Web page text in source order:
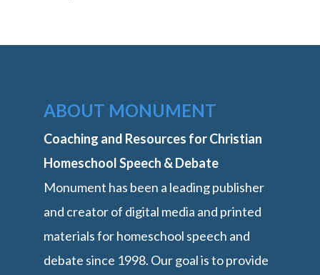
ABOUT MONUMENT
Coaching and Resources for Christian
Homeschool Speech & Debate
Monument has been a leading publisher
and creator of digital media and printed
materials for homeschool speech and
debate since 1998. Our goal is to provide